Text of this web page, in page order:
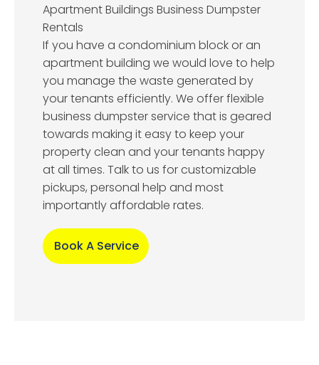
Apartment Buildings Business Dumpster
Rentals
If you have a condominium block or an
apartment building we would love to help
you manage the waste generated by
your tenants efficiently. We offer flexible
business dumpster service that is geared
towards making it easy to keep your
property clean and your tenants happy
at all times. Talk to us for customizable
pickups, personal help and most
importantly affordable rates.
Book A Service